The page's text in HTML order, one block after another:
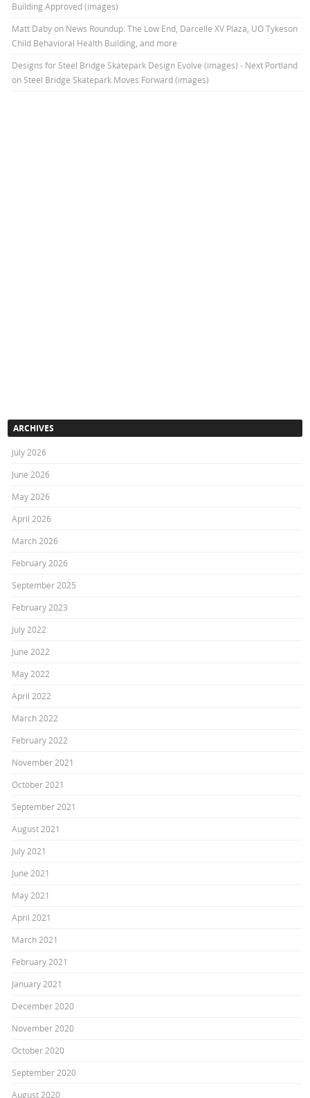
Building Approved (images)
Matt Dabyon News Roundup: The Low End, Darcelle XV Plaza, UO Tykeson
Child Behavioral Health Building, and more
Designs for Steel Bridge Skatepark Design Evolve (images) - Next Portland
on Steel Bridge Skatepark Moves Forward (images)
ARCHIVES
July 2026
June 2026
May 2026
April 2026
March 2026
February 2026
September 2025
February 2023
July 2022
June 2022
May 2022
April 2022
March 2022
February 2022
November 2021
October 2021
September 2021
August 2021
July 2021
June 2021
May 2021
April 2021
March 2021
February 2021
January 2021
December 2020
November 2020
October 2020
September 2020
August 2020